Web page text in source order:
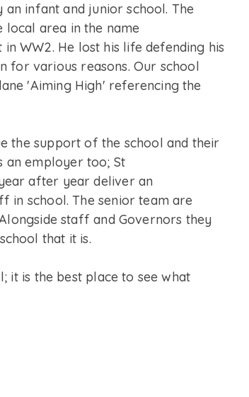
an infant and junior school. The
area in the name
WW2. He lost his life defending his
for various reasons. Our school
'Aiming High' referencing the
the support of the school and their
an employer too; St
after year deliver an
in school. The senior team are
staff and Governors they
that it is.
is the best place to see what